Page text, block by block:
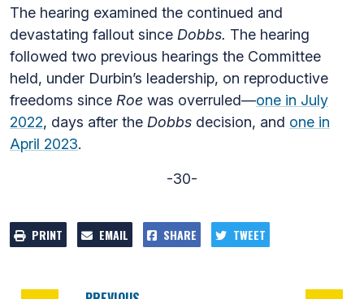
The hearing examined the continued and
devastating fallout since Dobbs. The hearing
followed two previous hearings the Committee
held, under Durbin’s leadership, on reproductive
freedoms since Roe was overruled—one in July
2022, days after the Dobbs decision, and one in
April 2023.
-30-
PRINT EMAIL SHARE TWEET